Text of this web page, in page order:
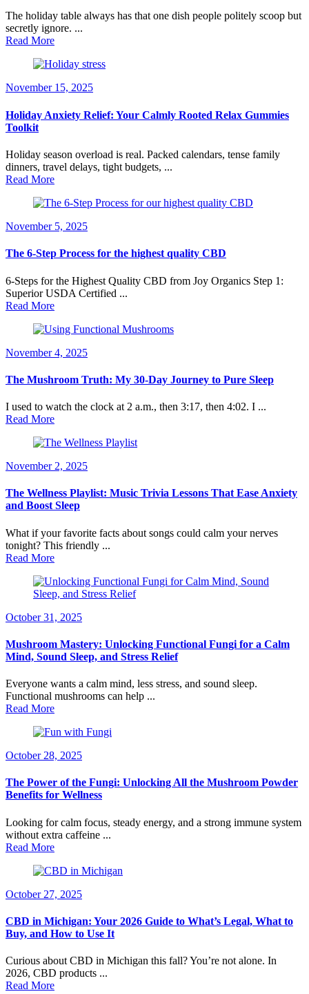
The holiday table always has that one dish people politely scoop but
secretly ignore. ...
Read More
November 15, 2025
Holiday Anxiety Relief: Your Calmly Rooted Relax Gummies
Toolkit
Holiday season overload is real. Packed calendars, tense family
dinners, travel delays, tight budgets, ...
Read More
November 5, 2025
The 6-Step Process for the highest quality CBD
6-Steps for the Highest Quality CBD from Joy Organics Step 1:
Superior USDA Certified ...
Read More
November 4, 2025
The Mushroom Truth: My 30-Day Journey to Pure Sleep
I used to watch the clock at 2 a.m., then 3:17, then 4:02. I ...
Read More
November 2, 2025
The Wellness Playlist: Music Trivia Lessons That Ease Anxiety
and Boost Sleep
What if your favorite facts about songs could calm your nerves
tonight? This friendly ...
Read More
October 31, 2025
Mushroom Mastery: Unlocking Functional Fungi for a Calm
Mind, Sound Sleep, and Stress Relief
Everyone wants a calm mind, less stress, and sound sleep.
Functional mushrooms can help ...
Read More
October 28, 2025
The Power of the Fungi: Unlocking All the Mushroom Powder
Benefits for Wellness
Looking for calm focus, steady energy, and a strong immune system
without extra caffeine ...
Read More
October 27, 2025
CBD in Michigan: Your 2026 Guide to What’s Legal, What to
Buy, and How to Use It
Curious about CBD in Michigan this fall? You’re not alone. In
2026, CBD products ...
Read More